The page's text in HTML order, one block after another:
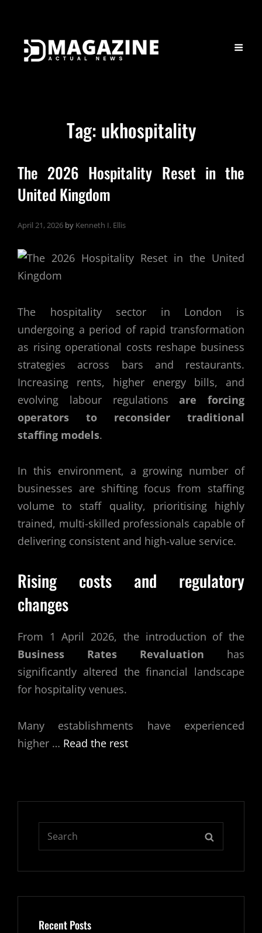
Tag: ukhospitality
The 2026 Hospitality Reset in the
United Kingdom
April 21, 2026 by Kenneth I. Ellis
The hospitality sector in London is
undergoing a period of rapid transformation
as rising operational costs reshape business
strategies across bars and restaurants.
Increasing rents, higher energy bills, and
evolving labour regulationsare forcing
operators to reconsider traditional
staffing models.
In this environment, a growing number of
businesses are shifting focus from staffing
volume to staff quality, prioritising highly
trained, multi-skilled professionals capable of
delivering consistent and high-value service.
Rising costs and regulatory
changes
From 1 April 2026, the introduction of the
Business Rates Revaluation has
significantly altered the financial landscape
for hospitality venues.
Many establishments have experienced
higher … Read the rest
Search
Recent Posts